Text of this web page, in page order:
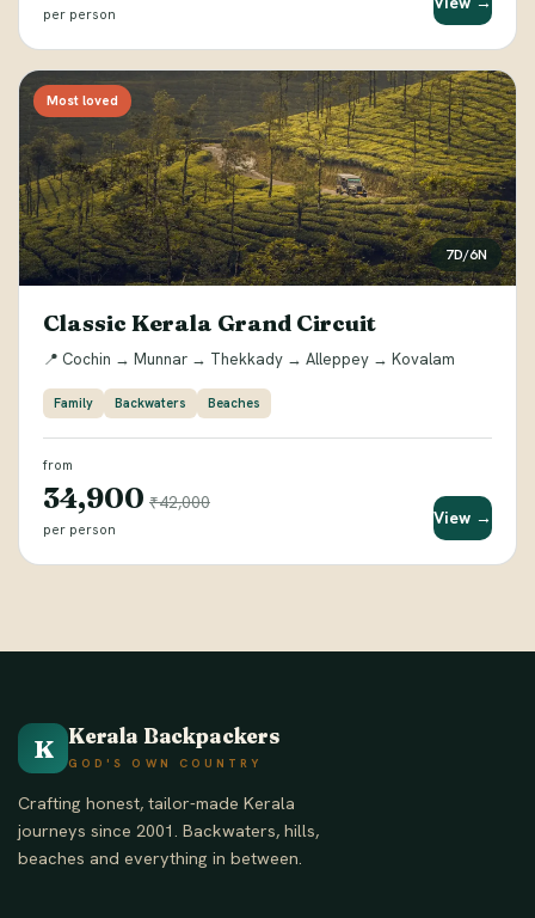
per person
Most loved
7D/6N
Classic Kerala Grand Circuit
📍 Cochin → Munnar → Thekkady → Alleppey → Kovalam
Family Backwaters Beaches
from
₹34,900 ₹42,000
per person
View →
K Kerala Backpackers
GOD'S OWN COUNTRY
Crafting honest, tailor-made Kerala
journeys since 2001. Backwaters, hills,
beaches and everything in between.